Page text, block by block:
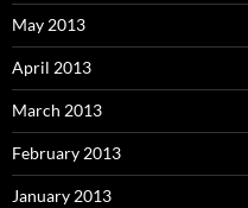
May 2013
April 2013
March 2013
February 2013
January 2013